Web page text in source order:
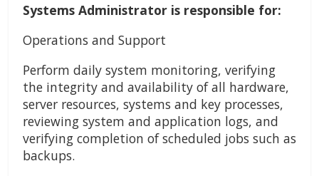
Systems Administrator is responsible for:
Operations and Support
Perform daily system monitoring, verifying
the integrity and availability of all hardware,
server resources, systems and key processes,
reviewing system and application logs, and
verifying completion of scheduled jobs such as
backups.